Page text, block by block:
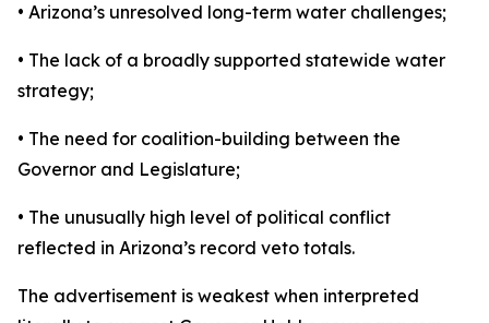
• Arizona’s unresolved long-term water challenges;
• The lack of a broadly supported statewide water
strategy;
• The need for coalition-building between the
Governor and Legislature;
• The unusually high level of political conflict
reflected in Arizona’s record veto totals.
The advertisement is weakest when interpreted